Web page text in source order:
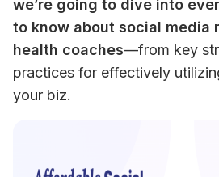
we’re going to dive into
to know about social media
health coaches—from key
practices for effectively
your biz.